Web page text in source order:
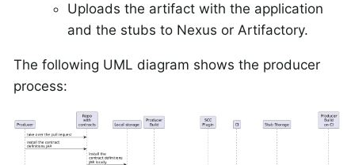
Uploads the artifact with the application
and the stubs to Nexus or Artifactory.
The following UML diagram shows the producer
process: